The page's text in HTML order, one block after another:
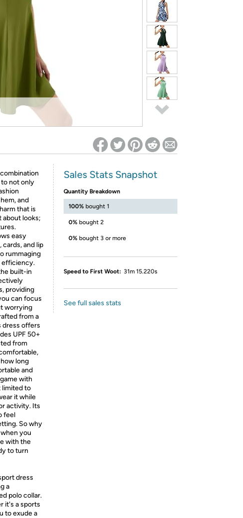
required on Woot! for benefits to take effect
to not only
and
that is
about looks;
easy
cards, and lip
rummaging
efficiency.
built-in
providing
can focus
worrying
from a
dress offers
UPF 50+
from
long
and
with
limited to
it while
activity. Its
feel
So why
you
with the
to turn
dress
a
polo collar.
it's a sports
to exude a
Sales Stats Snapshot
Quantity Breakdown
100% bought 1
0% bought 2
0% bought 3 or more
Speed to First Woot: 31m 15.220s
See full sales stats